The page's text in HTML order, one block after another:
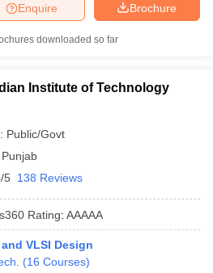
Brochure
Enquire
downloaded so far
Institute of Technology
Public/Govt
Punjab
5 138 Reviews
Rating: AAAAA
VLSI Design
(16 Courses)